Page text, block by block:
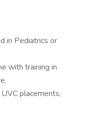
in Pediatrics or
with training in
placements,